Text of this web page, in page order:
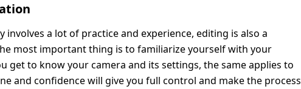
involves a lot of practice and experience, editing is also a
most important thing is to familiarize yourself with your
get to know your camera and its settings, the same applies to
and confidence will give you full control and make the process